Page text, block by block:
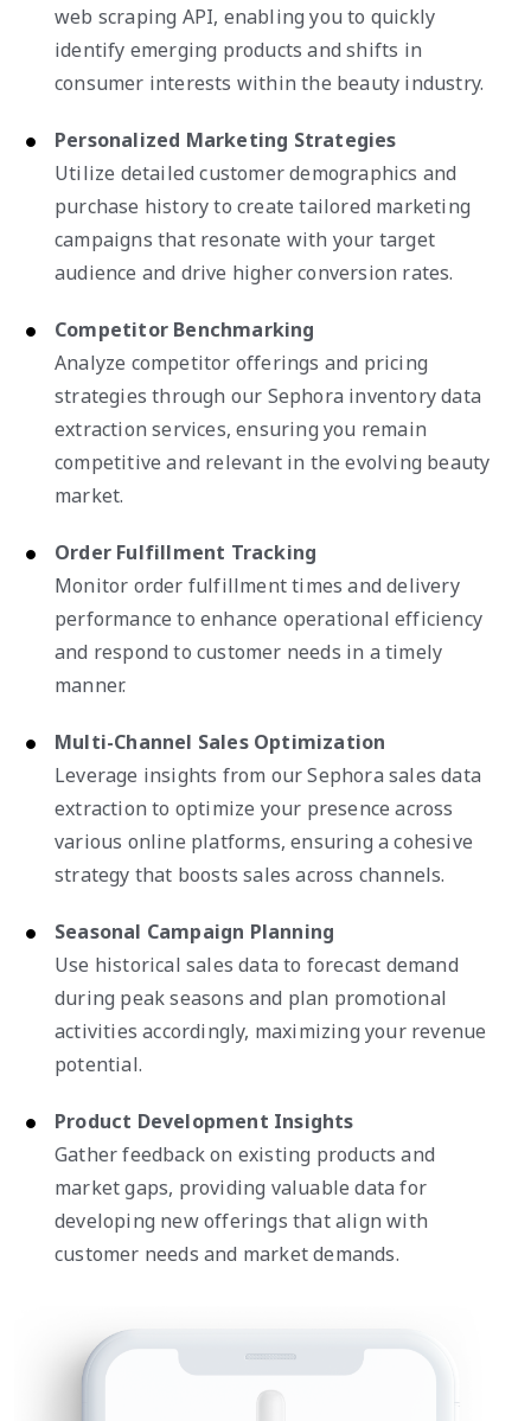
web scraping API, enabling you to quickly
identify emerging products and shifts in
consumer interests within the beauty industry.
Personalized Marketing Strategies
Utilize detailed customer demographics and
purchase history to create tailored marketing
campaigns that resonate with your target
audience and drive higher conversion rates.
Competitor Benchmarking
Analyze competitor offerings and pricing
strategies through our Sephora inventory data
extraction services, ensuring you remain
competitive and relevant in the evolving beauty
market.
Order Fulfillment Tracking
Monitor order fulfillment times and delivery
performance to enhance operational efficiency
and respond to customer needs in a timely
manner.
Multi-Channel Sales Optimization
Leverage insights from our Sephora sales data
extraction to optimize your presence across
various online platforms, ensuring a cohesive
strategy that boosts sales across channels.
Seasonal Campaign Planning
Use historical sales data to forecast demand
during peak seasons and plan promotional
activities accordingly, maximizing your revenue
potential.
Product Development Insights
Gather feedback on existing products and
market gaps, providing valuable data for
developing new offerings that align with
customer needs and market demands.